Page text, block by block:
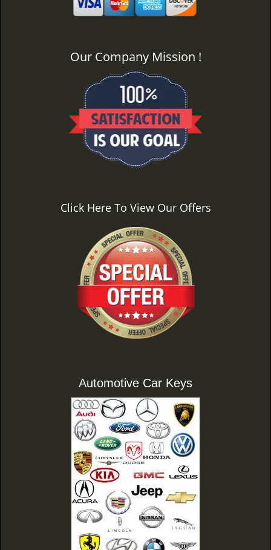
Our Company Mission !
Click Here To View Our Offers
Automotive Car Keys